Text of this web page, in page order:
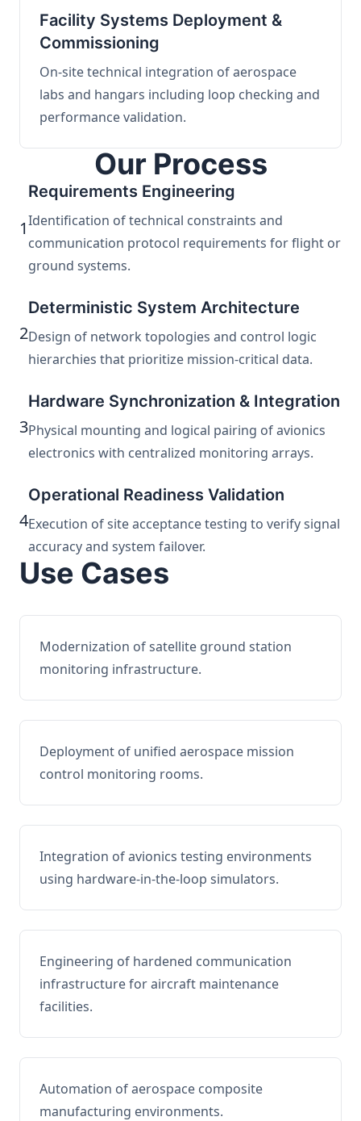
Facility Systems Deployment &
Commissioning
On-site technical integration of aerospace
labs and hangars including loop checking and
performance validation.
Our Process
1
Requirements Engineering
Identification of technical constraints and
communication protocol requirements for flight or
ground systems.
2
Deterministic System Architecture
Design of network topologies and control logic
hierarchies that prioritize mission-critical data.
3
Hardware Synchronization & Integration
Physical mounting and logical pairing of avionics
electronics with centralized monitoring arrays.
4
Operational Readiness Validation
Execution of site acceptance testing to verify signal
accuracy and system failover.
Use Cases
Modernization of satellite ground station
monitoring infrastructure.
Deployment of unified aerospace mission
control monitoring rooms.
Integration of avionics testing environments
using hardware-in-the-loop simulators.
Engineering of hardened communication
infrastructure for aircraft maintenance
facilities.
Automation of aerospace composite
manufacturing environments.